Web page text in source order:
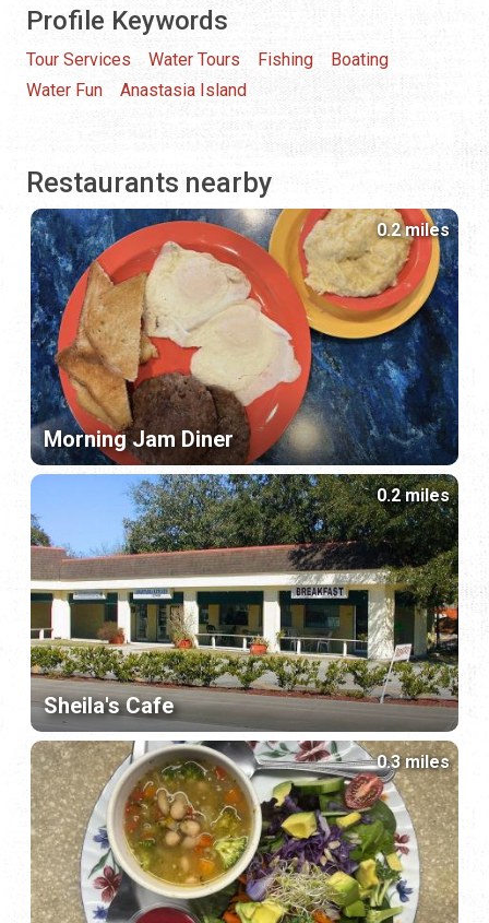
Profile Keywords
Tour Services Water Tours Fishing
Boating
Water Fun
Anastasia Island
Restaurants nearby
Morning Jam Diner
0.2 miles
Sheila's Cafe
0.2 miles
0.3 miles